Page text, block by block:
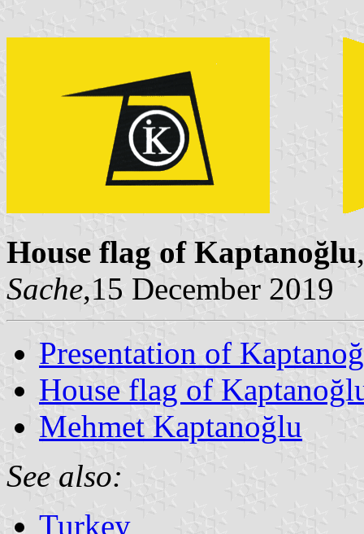
House flag of Kaptanoğlu
Sache,15 December 2019
Presentation of
House flag of
Mehmet Kaptanoğlu
See also:
Turkey